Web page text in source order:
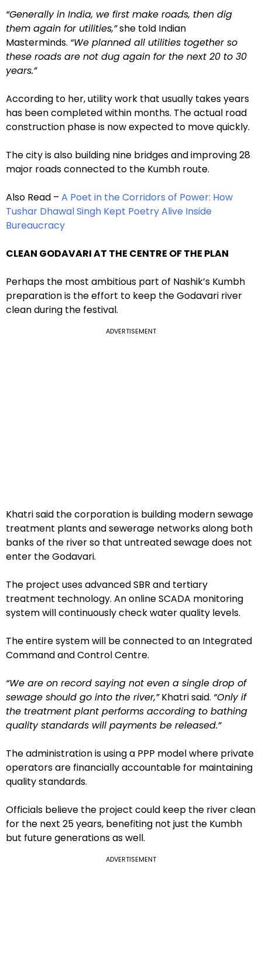
“Generally in India, we first make roads, then dig
them again for utilities,”she told Indian
Masterminds. “We planned all utilities together so
these roads are not dug again for the next 20 to 30
years.”
According to her, utility work that usually takes years
has been completed within months. The actual road
construction phase is now expected to move quickly.
The city is also building nine bridges and improving 28
major roads connected to the Kumbh route.
Also Read – A Poet in the Corridors of Power: How
Tushar Dhawal Singh Kept Poetry Alive Inside
Bureaucracy
CLEAN GODAVARI AT THE CENTRE OF THE PLAN
Perhaps the most ambitious part of Nashik’s Kumbh
preparation is the effort to keep the Godavari river
clean during the festival.
ADVERTISEMENT
Khatri said the corporation is building modern sewage
treatment plants and sewerage networks along both
banks of the river so that untreated sewage does not
enter the Godavari.
The project uses advanced SBR and tertiary
treatment technology. An online SCADA monitoring
system will continuously check water quality levels.
The entire system will be connected to an Integrated
Command and Control Centre.
“We are on record saying not even a single drop of
sewage should go into the river,”Khatri said. “Only if
the treatment plant performs according to bathing
quality standards will payments be released.”
The administration is using a PPP model where private
operators are financially accountable for maintaining
quality standards.
Officials believe the project could keep the river clean
for the next 25 years, benefiting not just the Kumbh
but future generations as well.
ADVERTISEMENT